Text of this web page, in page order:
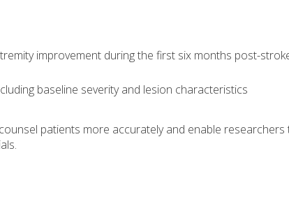
improvement during the first six months post-
baseline severity and lesion characteristics
patients more accurately and enable researchers